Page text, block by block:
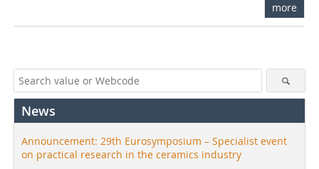
more
News
Announcement: 29th Eurosymposium – Specialist event
on practical research in the ceramics industry